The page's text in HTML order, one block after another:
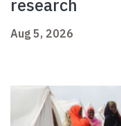
research
Aug 5, 2026